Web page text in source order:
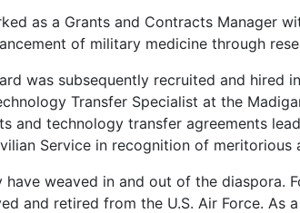
as a Grants and Contracts Manager
of military medicine through
was subsequently recruited and
Transfer Specialist at the
and technology transfer agreements
Service in recognition of meritorious
have weaved in and out of the
and retired from the U.S. Air Force. As